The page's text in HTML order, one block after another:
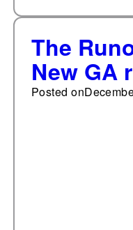
The
New GA
focus on
Posted on